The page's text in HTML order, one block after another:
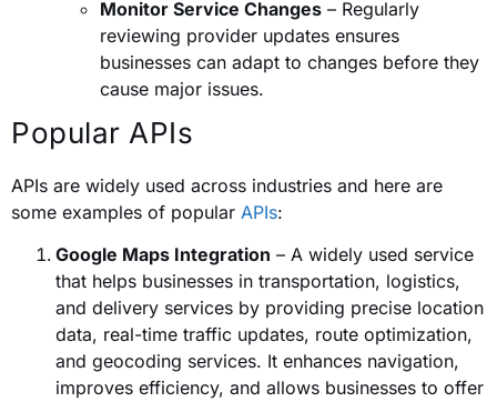
Monitor Service Changes – Regularly
reviewing provider updates ensures
businesses can adapt to changes before they
cause major issues.
Popular APIs
APIs are widely used across industries and here are
some examples of popular APIs:
Google Maps Integration – A widely used service
that helps businesses in transportation, logistics,
and delivery services by providing precise location
data, real-time traffic updates, route optimization,
and geocoding services. It enhances navigation,
improves efficiency, and allows businesses to offer